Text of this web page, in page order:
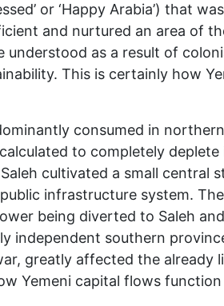
or ‘Happy Arabia’) that
and nurtured an area of
as a result of
This is certainly how
consumed in
to completely
cultivated a small
infrastructure system.
being diverted to Saleh
independent southern
greatly affected the already
Yemeni capital flows